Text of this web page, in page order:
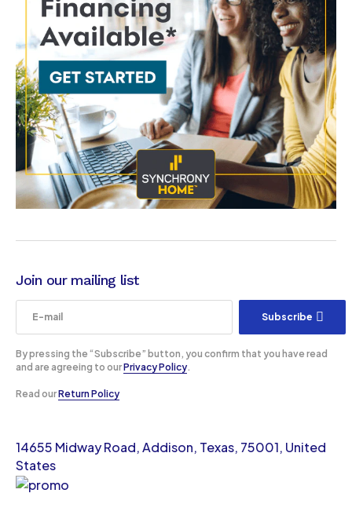
14655 Midway Road, Addison, Texas, 75001, United
States
Join our mailing list
Subscribe
By pressing the “Subscribe” button, you confirm that you have read
and are agreeing to ourPrivacy Policy.
Read ourReturn Policy